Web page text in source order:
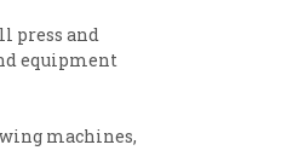
press and
equipment
machines,